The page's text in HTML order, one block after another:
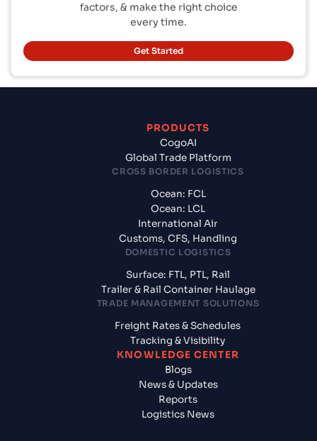
factors, & make the right choice
every time.
Get Started
PRODUCTS
CogoAI
Global Trade Platform
CROSS BORDER LOGISTICS
Ocean: FCL
Ocean: LCL
International Air
Customs, CFS, Handling
DOMESTIC LOGISTICS
Surface: FTL, PTL, Rail
Trailer & Rail Container Haulage
TRADE MANAGEMENT SOLUTIONS
Freight Rates & Schedules
Tracking & Visibility
KNOWLEDGE CENTER
Blogs
News & Updates
Reports
Logistics News